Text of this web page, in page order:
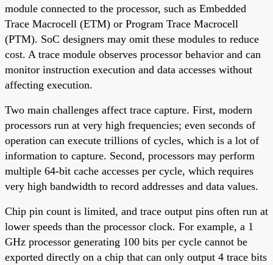
module connected to the processor, such as Embedded
Trace Macrocell (ETM) or Program Trace Macrocell
(PTM). SoC designers may omit these modules to reduce
cost. A trace module observes processor behavior and can
monitor instruction execution and data accesses without
affecting execution.
Two main challenges affect trace capture. First, modern
processors run at very high frequencies; even seconds of
operation can execute trillions of cycles, which is a lot of
information to capture. Second, processors may perform
multiple 64-bit cache accesses per cycle, which requires
very high bandwidth to record addresses and data values.
Chip pin count is limited, and trace output pins often run at
lower speeds than the processor clock. For example, a 1
GHz processor generating 100 bits per cycle cannot be
exported directly on a chip that can only output 4 trace bits